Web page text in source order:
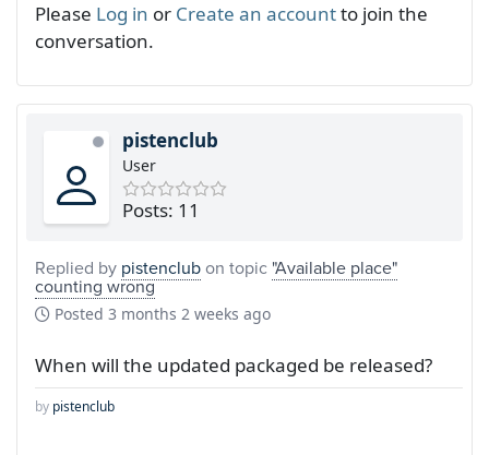
Please Log in or Create an accountto join the
conversation.
pistenclub
User
Posts: 11
Replied by pistenclubon topic "Available place"
counting wrong
Posted 3 months 2 weeks ago
When will the updated packaged be released?
by pistenclub